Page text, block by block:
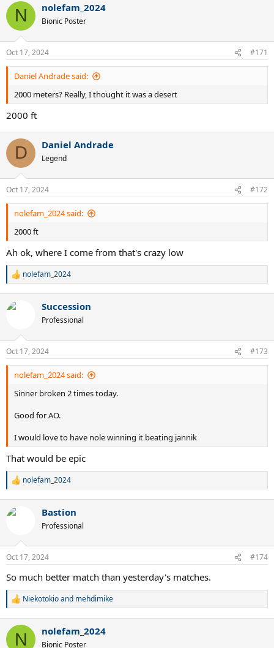
c
i
n
s
:
N nolefam_2024
Bionic Poster
Oct 17, 2024 #171
Daniel Andrade said:
2000 meters? Really, I thought it was a desert
2000 ft
D Daniel Andrade
Legend
Oct 17, 2024 #172
nolefam_2024 said:
2000 ft
Ah ok, where I come from that's crazy low
R
c
n
s
:
nolefam_2024
Succession
Professional
Oct 17, 2024 #173
nolefam_2024 said:
Sinner broken 2 times today.
Good for AO.
I would love to have nole winning it beating jannik
That would be epic
R
c
n
s
nolefam_2024
Bastion
Professional
Oct 17, 2024 #174
So much better match than yesterday's matches.
R
c
Niekotokioand mehdimike
N nolefam_2024
Bionic Poster